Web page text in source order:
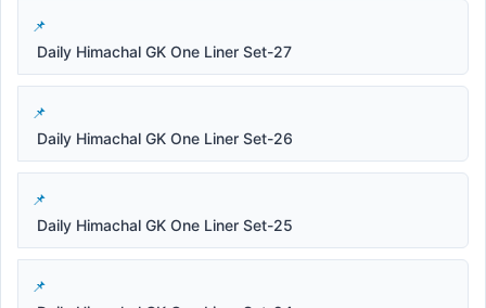
Daily Himachal GK One Liner Set-27
Daily Himachal GK One Liner Set-26
Daily Himachal GK One Liner Set-25